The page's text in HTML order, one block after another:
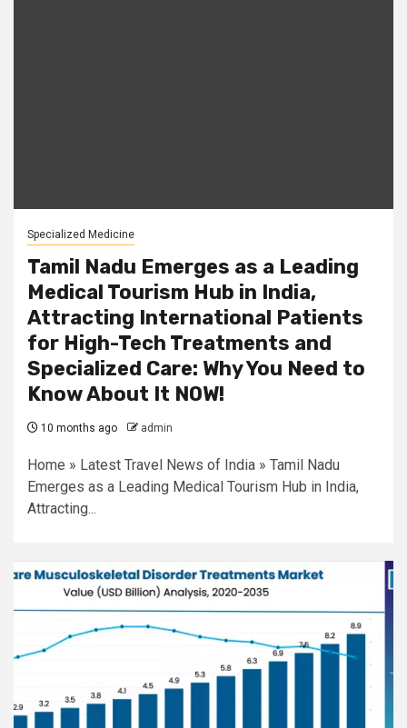
Specialized Medicine
Tamil Nadu Emerges as a Leading
Medical Tourism Hub in India,
Attracting International Patients
for High-Tech Treatments and
Specialized Care: Why You Need to
Know About It NOW!
10 months ago admin
Home » Latest Travel News of India » Tamil Nadu
Emerges as a Leading Medical Tourism Hub in India,
Attracting...